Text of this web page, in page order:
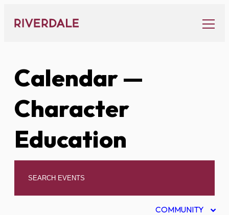
content
Calendar—
Character
Education
COMMUNITY